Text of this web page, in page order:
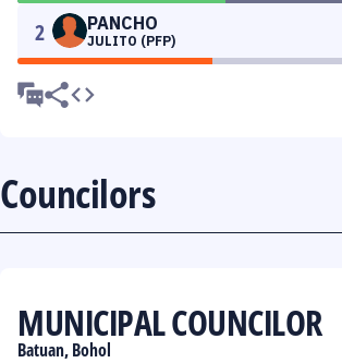
2 PANCHO
JULITO (PFP)
Councilors
MUNICIPAL COUNCILOR
Batuan, Bohol